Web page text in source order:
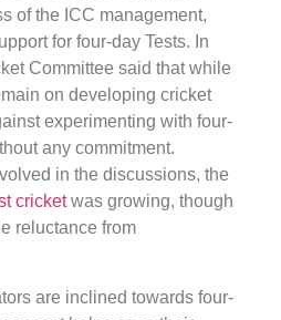
of the ICC management,
for four-day Tests. In
Committee said that while
on developing cricket
experimenting with four-
any commitment.
in the discussions, the
cricketwas growing, though
reluctance from
are inclined towards four-